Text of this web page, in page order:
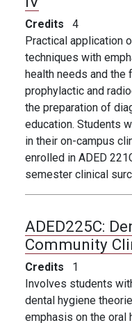
Credits
4
Practical application
techniques with
health needs and the
prophylactic and
the preparation of
education. Students
in their on-campus
enrolled in ADED
semester clinical
ADED225C:
Community
Credits
1
Involves students
dental hygiene
emphasis on the oral